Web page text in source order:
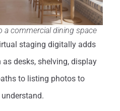
a commercial dining space
staging digitally adds
desks, shelving, display
to listing photos to